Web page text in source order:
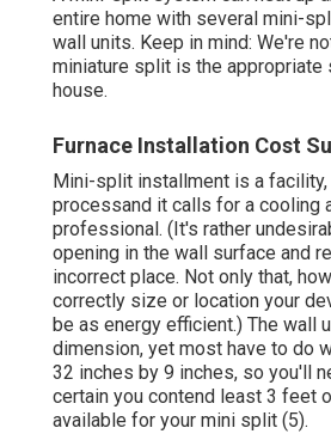
entire home with several mini-
wall units. Keep in mind: We're
miniature split is the appropriate
house.
Furnace Installation Cost
Mini-split installment is a facility,
processand it calls for a cooling
professional. (It's rather
opening in the wall surface and
incorrect place. Not only that,
correctly size or location your
be as energy efficient.) The wall
dimension, yet most have to do
32 inches by 9 inches, so you'll
certain you contend least 3 feet
available for your mini split (5).